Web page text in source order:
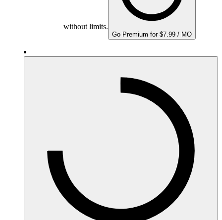
without limits.
Go Premium for $7.99 / MO